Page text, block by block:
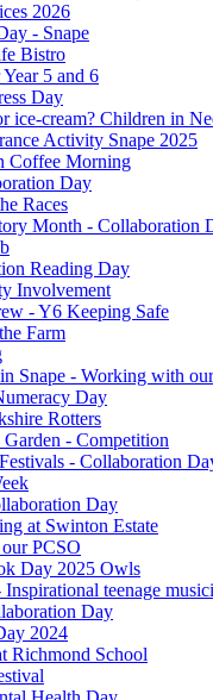
2026
- Snape
Bistro
5 and 6
Day
ice-cream? Children in
Activity Snape 2025
Coffee Morning
Day
Races
Month - Collaboration
Reading Day
Involvement
- Y6 Keeping Safe
Farm
Snape - Working with
Day
Rotters
- Competition
- Collaboration
Day
at Swinton Estate
PCSO
Day 2025 Owls
teenage
Day
2024
Richmond School